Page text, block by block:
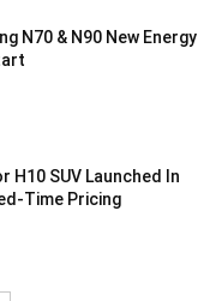
N70 & N90 New Energy
H10 SUV Launched In
Time Pricing